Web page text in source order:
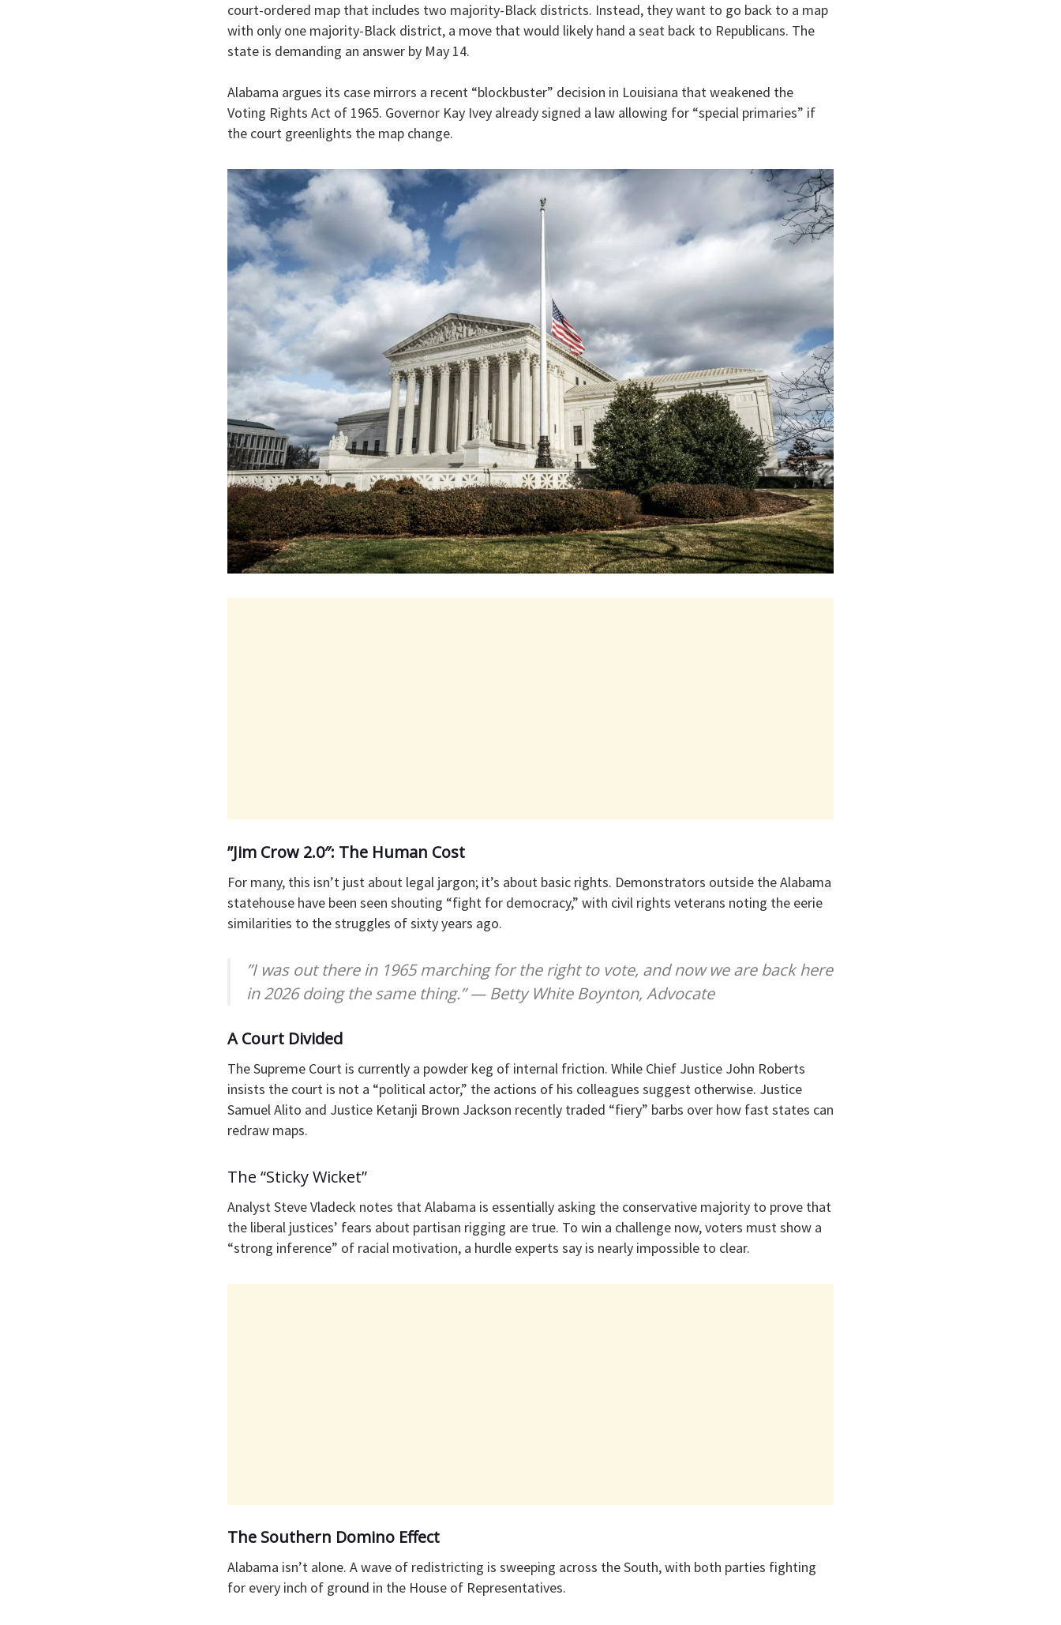
court-ordered map that includes two majority-Black districts. Instead, they want to go back to a map
with only one majority-Black district, a move that would likely hand a seat back to Republicans. The
state is demanding an answer by May 14.
Alabama argues its case mirrors a recent “blockbuster” decision in Louisiana that weakened the
Voting Rights Act of 1965. Governor Kay Ivey already signed a law allowing for “special primaries” if
the court greenlights the map change.
​”Jim Crow 2.0″: The Human Cost
​For many, this isn’t just about legal jargon; it’s about basic rights. Demonstrators outside the Alabama
statehouse have been seen shouting “fight for democracy,” with civil rights veterans noting the eerie
similarities to the struggles of sixty years ago.
​”I was out there in 1965 marching for the right to vote, and now we are back here
in 2026 doing the same thing.” — Betty White Boynton, Advocate
​A Court Divided
​The Supreme Court is currently a powder keg of internal friction. While Chief Justice John Roberts
insists the court is not a “political actor,” the actions of his colleagues suggest otherwise. Justice
Samuel Alito and Justice Ketanji Brown Jackson recently traded “fiery” barbs over how fast states can
redraw maps.
​The “Sticky Wicket”
Analyst Steve Vladeck notes that Alabama is essentially asking the conservative majority to prove that
the liberal justices’ fears about partisan rigging are true. To win a challenge now, voters must show a
“strong inference” of racial motivation, a hurdle experts say is nearly impossible to clear.
​The Southern Domino Effect
​Alabama isn’t alone. A wave of redistricting is sweeping across the South, with both parties fighting
for every inch of ground in the House of Representatives.